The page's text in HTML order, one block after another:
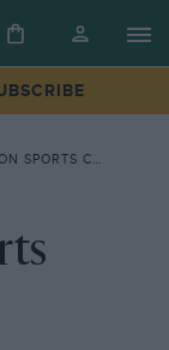
CARS-THE LOTUS AUSTIN